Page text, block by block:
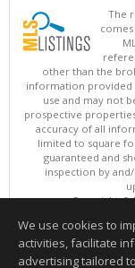
The
other than the
information provided
use and may not
prospective
accuracy of all
limited to square
guaranteed and
inspection by
Copyright ©
This
Information
We use cookies to
activities, facilitate
advertising tailored